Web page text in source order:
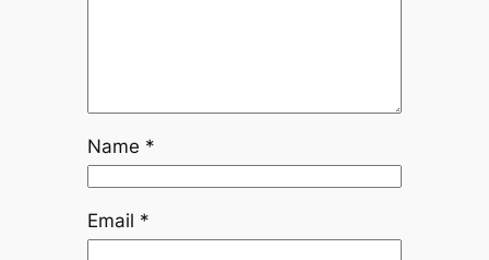
Name *
Email *